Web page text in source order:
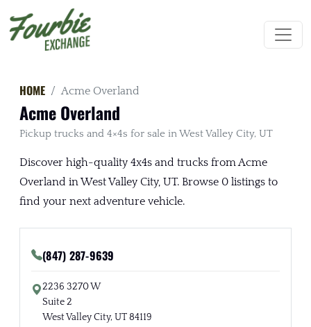
HOME Acme Overland
Acme Overland
Pickup trucks and 4×4s for sale in West Valley City, UT
Discover high-quality 4x4s and trucks from Acme
Overland in West Valley City, UT. Browse 0 listings to
find your next adventure vehicle.
(847) 287-9639
2236 3270 W
Suite 2
West Valley City, UT 84119